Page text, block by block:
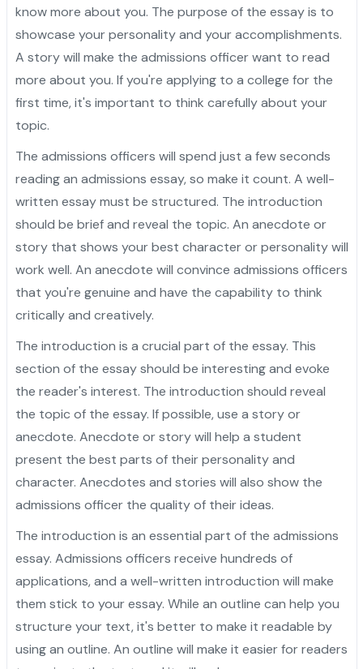
know more about you. The purpose of the essay is to
showcase your personality and your accomplishments.
A story will make the admissions officer want to read
more about you. If you're applying to a college for the
first time, it's important to think carefully about your
topic.
The admissions officers will spend just a few seconds
reading an admissions essay, so make it count. A well-
written essay must be structured. The introduction
should be brief and reveal the topic. An anecdote or
story that shows your best character or personality will
work well. An anecdote will convince admissions officers
that you're genuine and have the capability to think
critically and creatively.
The introduction is a crucial part of the essay. This
section of the essay should be interesting and evoke
the reader's interest. The introduction should reveal
the topic of the essay. If possible, use a story or
anecdote. Anecdote or story will help a student
present the best parts of their personality and
character. Anecdotes and stories will also show the
admissions officer the quality of their ideas.
The introduction is an essential part of the admissions
essay. Admissions officers receive hundreds of
applications, and a well-written introduction will make
them stick to your essay. While an outline can help you
structure your text, it's better to make it readable by
using an outline. An outline will make it easier for readers